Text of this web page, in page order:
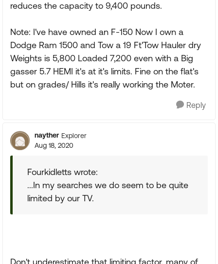
reduces the capacity to 9,400 pounds.
Note: I've have owned an F-150 Now I own a
Dodge Ram 1500 and Tow a 19 Ft'Tow Hauler dry
Weights is 5,800 Loaded 7,200 even with a Big
gasser 5.7 HEMI it's at it's limits. Fine on the flat's
but on grades/ Hills it's really working the Moter.
Reply
nayther Explorer
Aug 18, 2020
Fourkidletts wrote:
...In my searches we do seem to be quite
limited by our TV.
Don't underestimate that limiting factor, many of